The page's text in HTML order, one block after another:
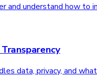
and understand how
data, privacy, and